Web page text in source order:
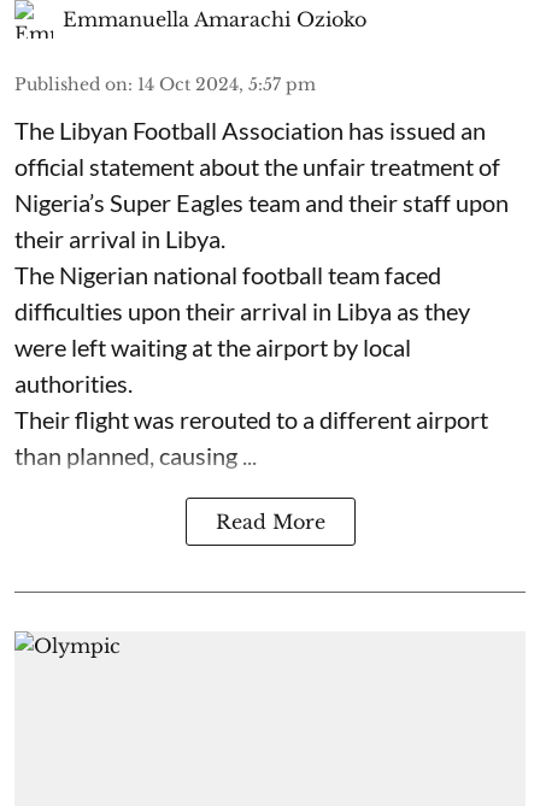
Emmanuella Amarachi Ozioko
Published on: 14 Oct 2024, 5:57 pm
The Libyan Football Association has issued an
official statement about the unfair treatment of
Nigeria’s Super Eagles team and their staff upon
their arrival in Libya.
The Nigerian national football team faced
difficulties upon their arrival in Libya as they
were left waiting at the airport by local
authorities.
Their flight was rerouted to a different airport
than planned, causing ...
Read More